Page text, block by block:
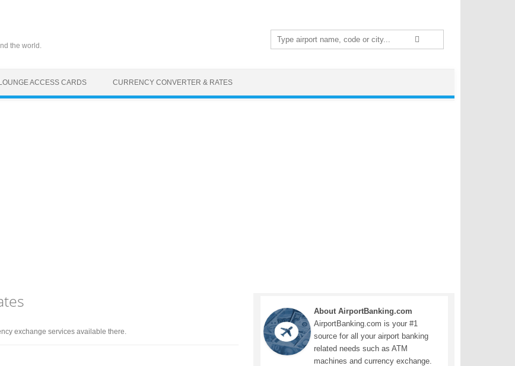
the world.
Search
for:
LOUNGE ACCESS CARDS CURRENCY CONVERTER & RATES
exchange services available there.
About AirportBanking.com
AirportBanking.com is your #1
source for all your airport banking
related needs such as ATM
machines and currency exchange.